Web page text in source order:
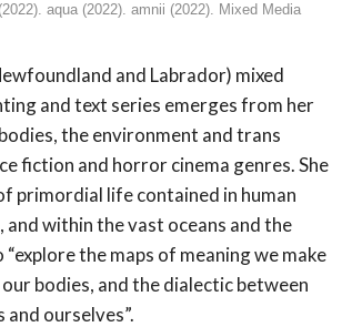
aqua (2022). amnii (2022). Mixed Media
and Labrador) mixed
and text series emerges from her
the environment and trans
fiction and horror cinema genres. She
primordial life contained in human
and within the vast oceans and the
the maps of meaning we make
bodies, and the dialectic between
ourselves”.